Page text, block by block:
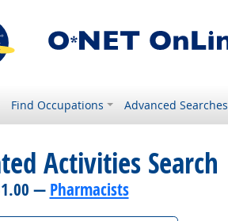
Find Occupations Advanced Searches
Activities Search
— Pharmacists